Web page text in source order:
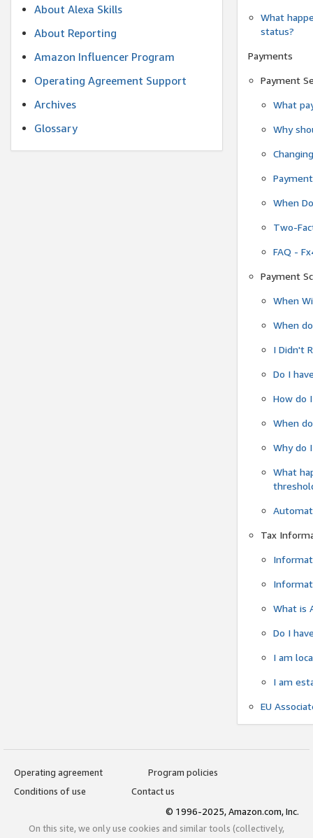
About Alexa Skills
About Reporting
Amazon Influencer Program
Operating Agreement Support
Archives
Glossary
What
status?
Payments
Payment
What
Why
When
Two-
FAQ -
Payment
When
When
I Didn't
Do I
How do
When
Why do
What
Tax
What is
Do I
I am
I am
EU
Operating agreement
Program policies
Conditions of use
Contact us
© 1996-2025, Amazon.com, Inc.
On this site, we only use cookies and similar tools (collectively,